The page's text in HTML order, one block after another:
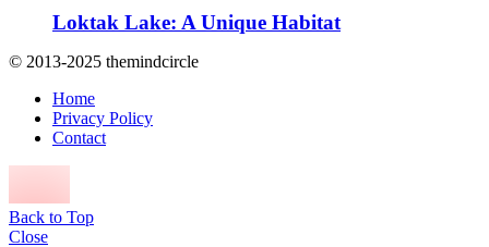
Loktak Lake: A Unique Habitat
© 2013-2025 themindcircle
Home
Privacy Policy
Contact
Back to Top
Close